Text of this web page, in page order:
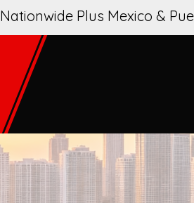
Nationwide Plus Mexico &